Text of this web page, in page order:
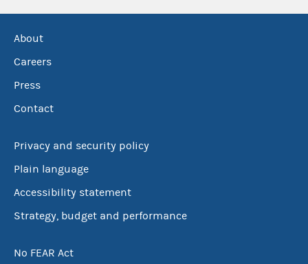
About
Careers
Press
Contact
Privacy and security policy
Plain language
Accessibility statement
Strategy, budget and performance
No FEAR Act